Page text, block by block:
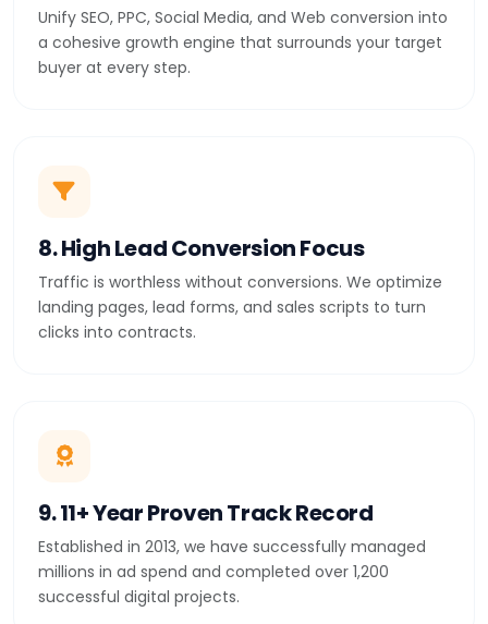
Unify SEO, PPC, Social Media, and Web conversion into
a cohesive growth engine that surrounds your target
buyer at every step.
8. High Lead Conversion Focus
Traffic is worthless without conversions. We optimize
landing pages, lead forms, and sales scripts to turn
clicks into contracts.
9. 11+ Year Proven Track Record
Established in 2013, we have successfully managed
millions in ad spend and completed over 1,200
successful digital projects.